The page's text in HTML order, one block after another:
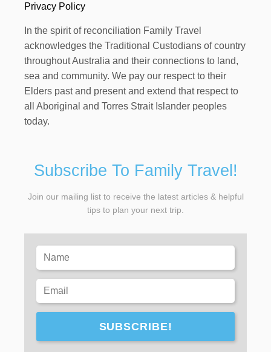
Privacy Policy
In the spirit of reconciliation Family Travel
acknowledges the Traditional Custodians of country
throughout Australia and their connections to land,
sea and community. We pay our respect to their
Elders past and present and extend that respect to
all Aboriginal and Torres Strait Islander peoples
today.
Subscribe To Family Travel!
Join our mailing list to receive the latest articles & helpful
tips to plan your next trip.
SUBSCRIBE!